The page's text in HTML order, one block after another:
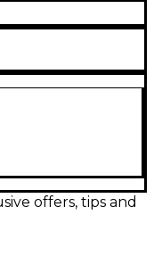
in Mojave
while the sleek
stand out on
electric for players
offers, tips and